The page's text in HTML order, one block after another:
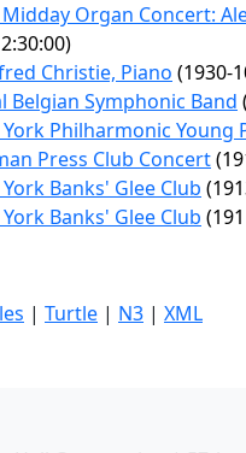
Midday Organ Concert:
Christie, Piano (1930-
Belgian Symphonic Band
Philharmonic Young
Press Club Concert
Banks' Glee Club
Banks' Glee Club
| Turtle | N3 | XML